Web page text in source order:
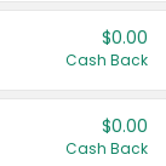
$0.00
Cash Back
$0.00
Cash Back